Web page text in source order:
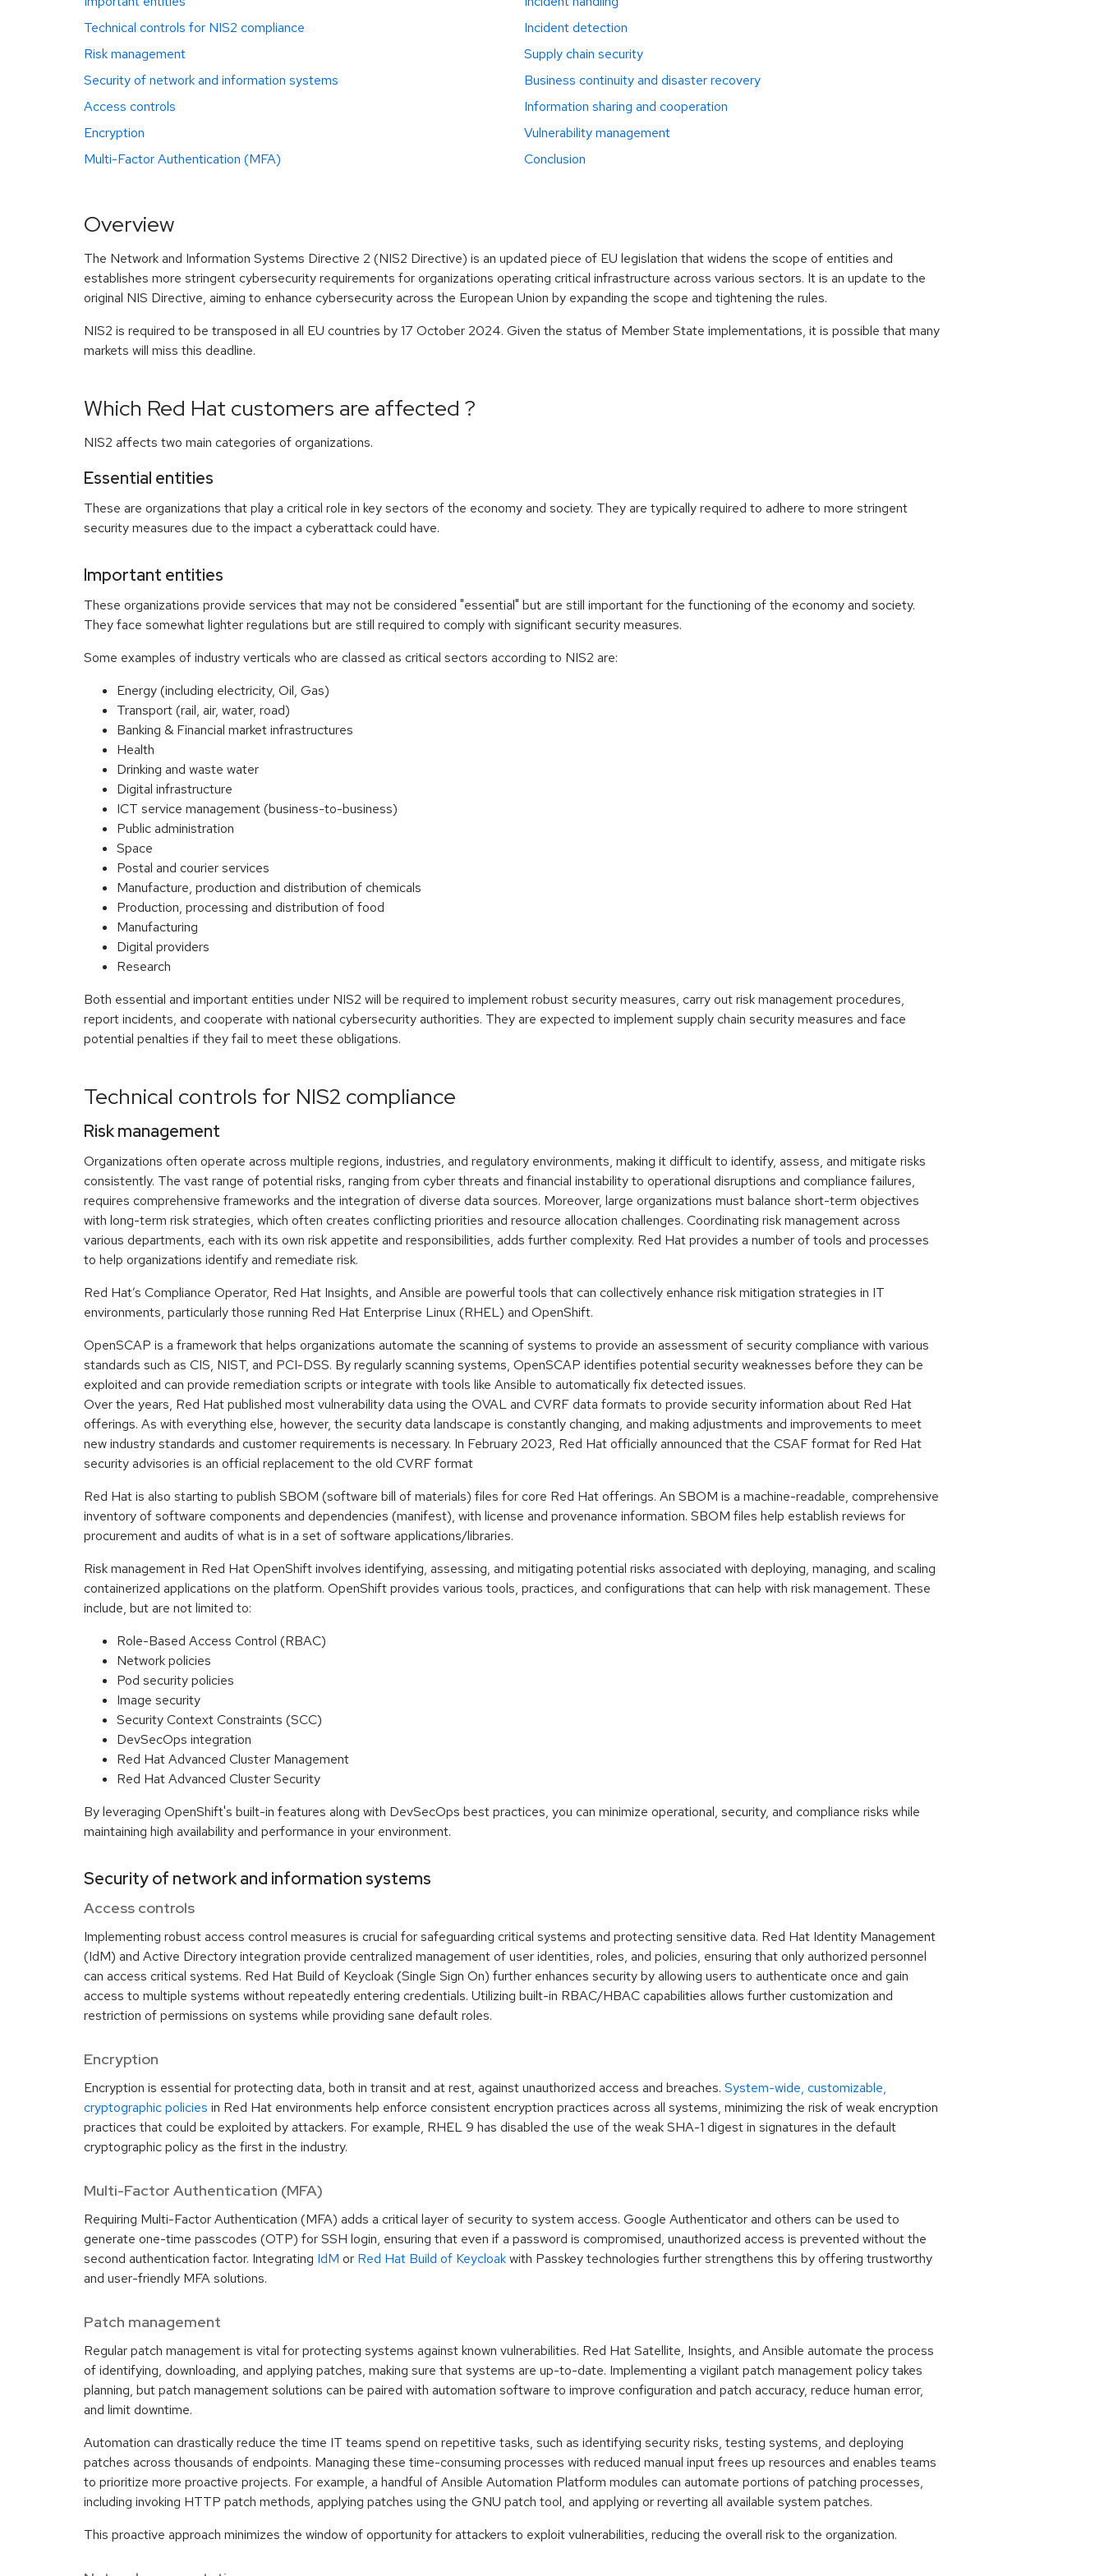
Technical controls for NIS2 compliance
Risk management
Security of network and information systems
Access controls
Encryption
Multi-Factor Authentication (MFA)
Incident detection
Supply chain security
Business continuity and disaster recovery
Information sharing and cooperation
Vulnerability management
Conclusion
Overview
The Network and Information Systems Directive 2 (NIS2 Directive) is an updated piece of EU legislation that widens the scope of entities and
establishes more stringent cybersecurity requirements for organizations operating critical infrastructure across various sectors. It is an update to the
original NIS Directive, aiming to enhance cybersecurity across the European Union by expanding the scope and tightening the rules.
NIS2 is required to be transposed in all EU countries by 17 October 2024. Given the status of Member State implementations, it is possible that many
markets will miss this deadline.
Which Red Hat customers are affected ?
NIS2 affects two main categories of organizations.
Essential entities
These are organizations that play a critical role in key sectors of the economy and society. They are typically required to adhere to more stringent
security measures due to the impact a cyberattack could have.
Important entities
These organizations provide services that may not be considered "essential" but are still important for the functioning of the economy and society.
They face somewhat lighter regulations but are still required to comply with significant security measures.
Some examples of industry verticals who are classed as critical sectors according to NIS2 are:
Energy (including electricity, Oil, Gas)
Transport (rail, air, water, road)
Banking & Financial market infrastructures
Health
Drinking and waste water
Digital infrastructure
ICT service management (business-to-business)
Public administration
Space
Postal and courier services
Manufacture, production and distribution of chemicals
Production, processing and distribution of food
Manufacturing
Digital providers
Research
Both essential and important entities under NIS2 will be required to implement robust security measures, carry out risk management procedures,
report incidents, and cooperate with national cybersecurity authorities. They are expected to implement supply chain security measures and face
potential penalties if they fail to meet these obligations.
Technical controls for NIS2 compliance
Risk management
Organizations often operate across multiple regions, industries, and regulatory environments, making it difficult to identify, assess, and mitigate risks
consistently. The vast range of potential risks, ranging from cyber threats and financial instability to operational disruptions and compliance failures,
requires comprehensive frameworks and the integration of diverse data sources. Moreover, large organizations must balance short-term objectives
with long-term risk strategies, which often creates conflicting priorities and resource allocation challenges. Coordinating risk management across
various departments, each with its own risk appetite and responsibilities, adds further complexity. Red Hat provides a number of tools and processes
to help organizations identify and remediate risk.
Red Hat’s Compliance Operator, Red Hat Insights, and Ansible are powerful tools that can collectively enhance risk mitigation strategies in IT
environments, particularly those running Red Hat Enterprise Linux (RHEL) and OpenShift.
OpenSCAP is a framework that helps organizations automate the scanning of systems to provide an assessment of security compliance with various
standards such as CIS, NIST, and PCI-DSS. By regularly scanning systems, OpenSCAP identifies potential security weaknesses before they can be
exploited and can provide remediation scripts or integrate with tools like Ansible to automatically fix detected issues.
Over the years, Red Hat published most vulnerability data using the OVAL and CVRF data formats to provide security information about Red Hat
offerings. As with everything else, however, the security data landscape is constantly changing, and making adjustments and improvements to meet
new industry standards and customer requirements is necessary. In February 2023, Red Hat officially announced that the CSAF format for Red Hat
security advisories is an official replacement to the old CVRF format
Red Hat is also starting to publish SBOM (software bill of materials) files for core Red Hat offerings. An SBOM is a machine-readable, comprehensive
inventory of software components and dependencies (manifest), with license and provenance information. SBOM files help establish reviews for
procurement and audits of what is in a set of software applications/libraries.
Risk management in Red Hat OpenShift involves identifying, assessing, and mitigating potential risks associated with deploying, managing, and scaling
containerized applications on the platform. OpenShift provides various tools, practices, and configurations that can help with risk management. These
include, but are not limited to:
Role-Based Access Control (RBAC)
Network policies
Pod security policies
Image security
Security Context Constraints (SCC)
DevSecOps integration
Red Hat Advanced Cluster Management
Red Hat Advanced Cluster Security
By leveraging OpenShift's built-in features along with DevSecOps best practices, you can minimize operational, security, and compliance risks while
maintaining high availability and performance in your environment.
Security of network and information systems
Access controls
Implementing robust access control measures is crucial for safeguarding critical systems and protecting sensitive data. Red Hat Identity Management
(IdM) and Active Directory integration provide centralized management of user identities, roles, and policies, ensuring that only authorized personnel
can access critical systems. Red Hat Build of Keycloak (Single Sign On) further enhances security by allowing users to authenticate once and gain
access to multiple systems without repeatedly entering credentials. Utilizing built-in RBAC/HBAC capabilities allows further customization and
restriction of permissions on systems while providing sane default roles.
Encryption
Encryption is essential for protecting data, both in transit and at rest, against unauthorized access and breaches. System-wide, customizable,
cryptographic policies in Red Hat environments help enforce consistent encryption practices across all systems, minimizing the risk of weak encryption
practices that could be exploited by attackers. For example, RHEL 9 has disabled the use of the weak SHA-1 digest in signatures in the default
cryptographic policy as the first in the industry.
Multi-Factor Authentication (MFA)
Requiring Multi-Factor Authentication (MFA) adds a critical layer of security to system access. Google Authenticator and others can be used to
generate one-time passcodes (OTP) for SSH login, ensuring that even if a password is compromised, unauthorized access is prevented without the
second authentication factor. Integrating IdM or Red Hat Build of Keycloakwith Passkey technologies further strengthens this by offering trustworthy
and user-friendly MFA solutions.
Patch management
Regular patch management is vital for protecting systems against known vulnerabilities. Red Hat Satellite, Insights, and Ansible automate the process
of identifying, downloading, and applying patches, making sure that systems are up-to-date. Implementing a vigilant patch management policy takes
planning, but patch management solutions can be paired with automation software to improve configuration and patch accuracy, reduce human error,
and limit downtime.
Automation can drastically reduce the time IT teams spend on repetitive tasks, such as identifying security risks, testing systems, and deploying
patches across thousands of endpoints. Managing these time-consuming processes with reduced manual input frees up resources and enables teams
to prioritize more proactive projects. For example, a handful of Ansible Automation Platform modules can automate portions of patching processes,
including invoking HTTP patch methods, applying patches using the GNU patch tool, and applying or reverting all available system patches.
This proactive approach minimizes the window of opportunity for attackers to exploit vulnerabilities, reducing the overall risk to the organization.